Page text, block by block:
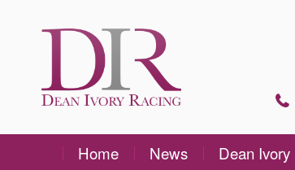
Home News Dean Ivory